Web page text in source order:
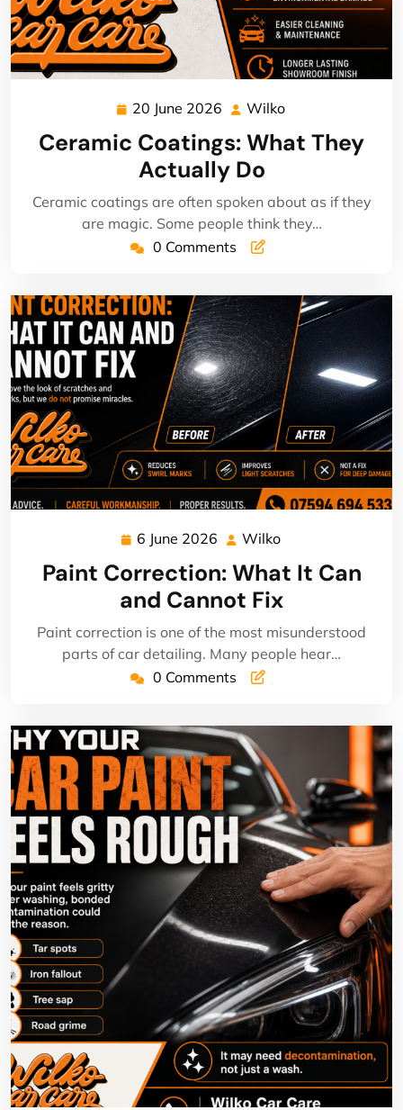
20 June 2026 20
June
2026
Wilko
Ceramic Coatings: What They
Actually Do
Ceramic coatings are often spoken about as if they
are magic. Some people think they…
0 Comments
6 June 2026 6
June
2026
Wilko
Paint Correction: What It Can
and Cannot Fix
Paint correction is one of the most misunderstood
parts of car detailing. Many people hear…
0 Comments